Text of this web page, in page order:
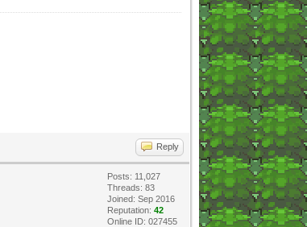
Reply
Posts: 11,027
Threads: 83
Joined: Sep 2016
Reputation: 42
Online ID: 027455